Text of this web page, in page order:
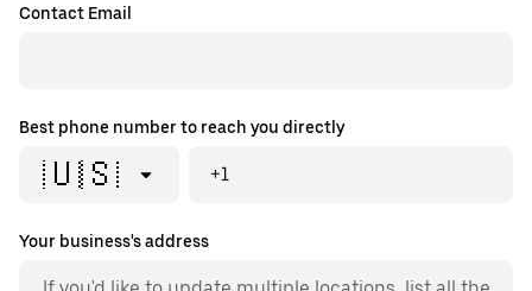
Contact Email
Best phone number to reach you directly
🇺🇸 +1
Your business's address